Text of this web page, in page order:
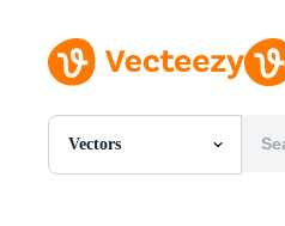
Vectors
All Images